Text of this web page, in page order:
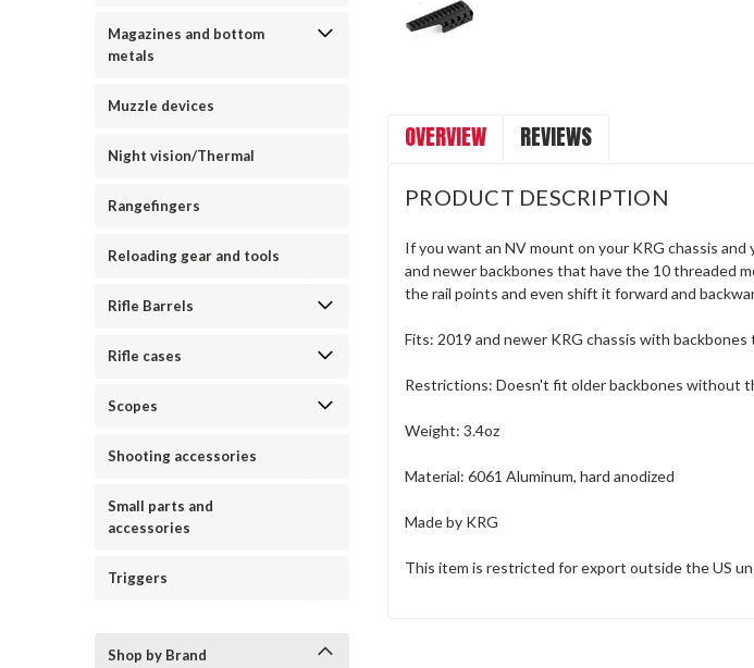
Magazines and bottom
metals
Muzzle devices
Night vision/Thermal
Rangefingers
Reloading gear and tools
Rifle Barrels
Rifle cases
Scopes
Shooting accessories
Small parts and
accessories
Triggers
Shop by Brand
OVERVIEW REVIEWS
PRODUCT DESCRIPTION
If you want an NV mount on your KRG chassis
and newer backbones that have the 10 threaded
the rail points and even shift it forward and
Fits: 2019 and newer KRG chassis with
Restrictions: Doesn't fit older backbones without
Weight: 3.4oz
Material: 6061 Aluminum, hard anodized
Made by KRG
This item is restricted for export outside the US